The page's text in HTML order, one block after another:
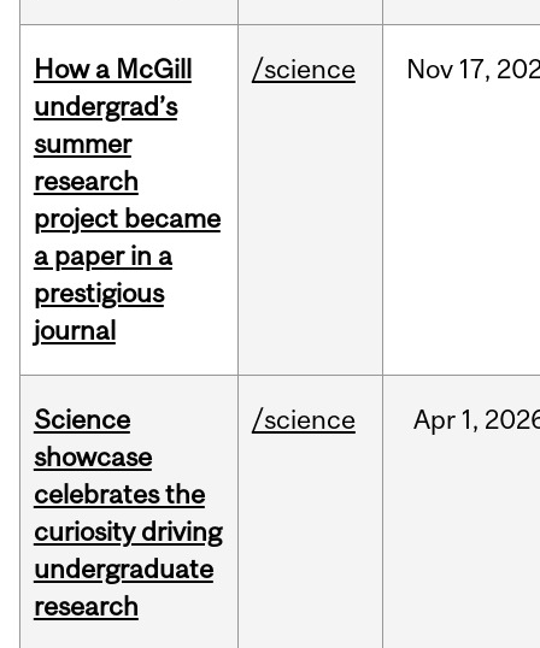
How a McGill
undergrad’s
summer
research
project became
a paper in a
prestigious
journal
/science Nov 17,
Science
showcase
celebrates the
curiosity driving
undergraduate
research
/science Apr 1,